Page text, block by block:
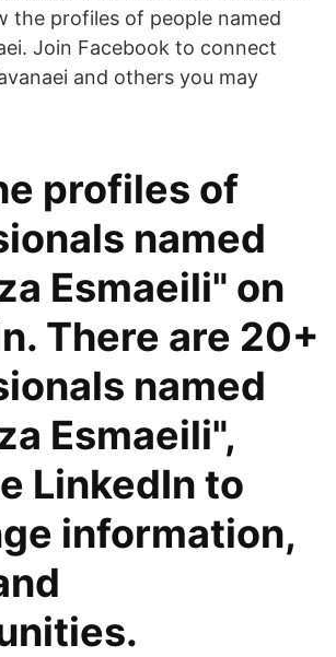
the profiles of people named
Join Facebook to connect
and others you may
profiles of
named
Esmaeili" on
There are 20+
named
Esmaeili",
LinkedIn to
information,